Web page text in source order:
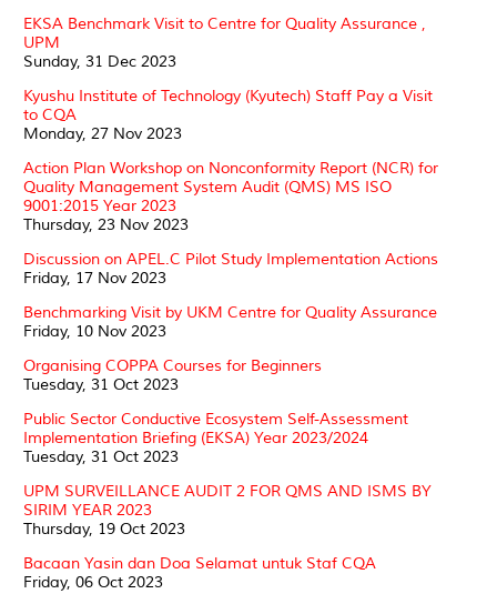
EKSA Benchmark Visit to Centre for Quality Assurance ,
UPM
Sunday, 31 Dec 2023
Kyushu Institute of Technology (Kyutech) Staff Pay a Visit
to CQA
Monday, 27 Nov 2023
Action Plan Workshop on Nonconformity Report (NCR) for
Quality Management System Audit (QMS) MS ISO
9001:2015 Year 2023
Thursday, 23 Nov 2023
Discussion on APEL.C Pilot Study Implementation Actions
Friday, 17 Nov 2023
Benchmarking Visit by UKM Centre for Quality Assurance
Friday, 10 Nov 2023
Organising COPPA Courses for Beginners
Tuesday, 31 Oct 2023
Public Sector Conductive Ecosystem Self-Assessment
Implementation Briefing (EKSA) Year 2023/2024
Tuesday, 31 Oct 2023
UPM SURVEILLANCE AUDIT 2 FOR QMS AND ISMS BY
SIRIM YEAR 2023
Thursday, 19 Oct 2023
Bacaan Yasin dan Doa Selamat untuk Staf CQA
Friday, 06 Oct 2023